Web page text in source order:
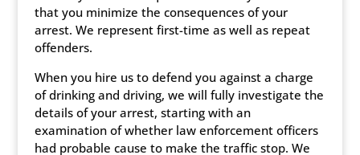
that you minimize the consequences of your
arrest. We represent first-time as well as repeat
offenders.
When you hire us to defend you against a charge
of drinking and driving, we will fully investigate the
details of your arrest, starting with an
examination of whether law enforcement officers
had probable cause to make the traffic stop. We